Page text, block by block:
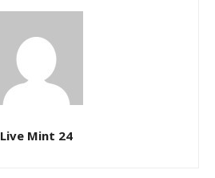
Live Mint 24